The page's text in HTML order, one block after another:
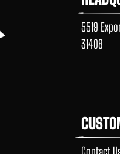
5519
31408